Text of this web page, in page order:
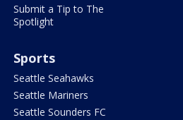
Submit a Tip to The
Spotlight
Sports
Seattle Seahawks
Seattle Mariners
Seattle Sounders FC